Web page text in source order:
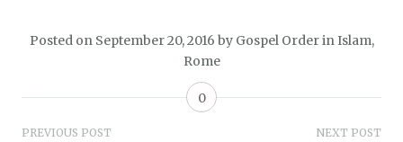
Posted on September 20, 2016 by Gospel Orderin Islam,
Rome
0
PREVIOUS POST NEXT POST